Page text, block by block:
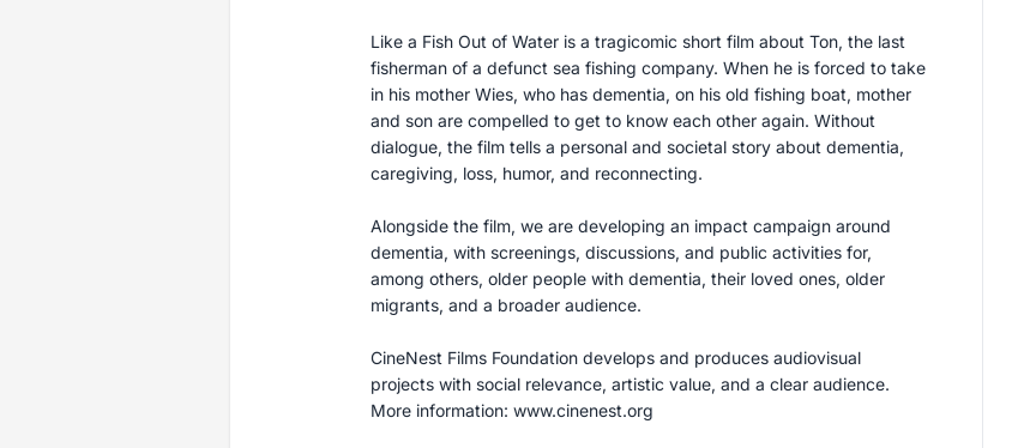
Like a Fish Out of Water is a tragicomic short film about Ton, the last
fisherman of a defunct sea fishing company. When he is forced to take
in his mother Wies, who has dementia, on his old fishing boat, mother
and son are compelled to get to know each other again. Without
dialogue, the film tells a personal and societal story about dementia,
caregiving, loss, humor, and reconnecting.
Alongside the film, we are developing an impact campaign around
dementia, with screenings, discussions, and public activities for,
among others, older people with dementia, their loved ones, older
migrants, and a broader audience.
CineNest Films Foundation develops and produces audiovisual
projects with social relevance, artistic value, and a clear audience.
More information: www.cinenest.org